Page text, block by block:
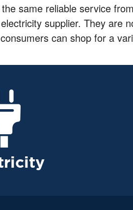
same reliable service
supplier. They are
can shop for a